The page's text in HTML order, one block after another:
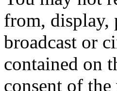
from, display,
broadcast or
contained on
consent of